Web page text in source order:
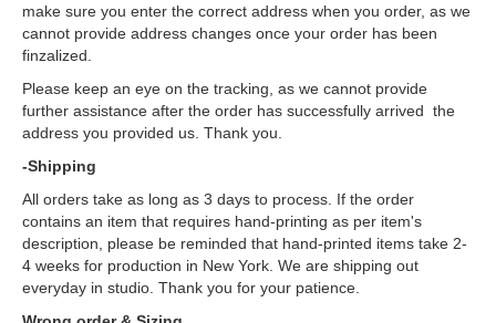
make sure you enter the correct address when you order, as we
cannot provide address changes once your order has been
finzalized.
Please keep an eye on the tracking, as we cannot provide
further assistance after the order has successfully arrived the
address you provided us. Thank you.
-Shipping
All orders take as long as 3 days to process. If the order
contains an item that requires hand-printing as per item's
description, please be reminded that hand-printed items take 2-
4 weeks for production in New York. We are shipping out
everyday in studio. Thank you for your patience.